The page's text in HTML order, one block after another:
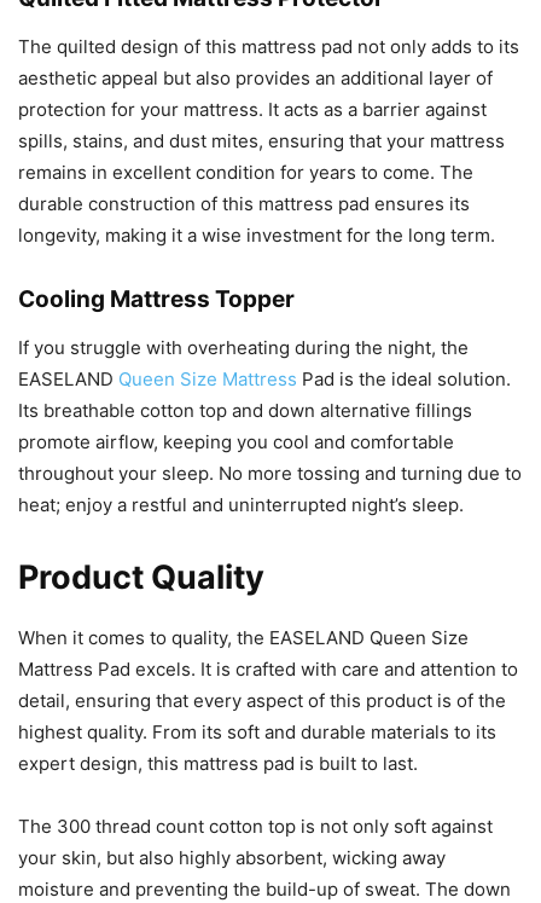
The quilted design of this mattress pad not only adds to its
aesthetic appeal but also provides an additional layer of
protection for your mattress. It acts as a barrier against
spills, stains, and dust mites, ensuring that your mattress
remains in excellent condition for years to come. The
durable construction of this mattress pad ensures its
longevity, making it a wise investment for the long term.
Cooling Mattress Topper
If you struggle with overheating during the night, the
EASELAND Queen Size Mattress Pad is the ideal solution.
Its breathable cotton top and down alternative fillings
promote airflow, keeping you cool and comfortable
throughout your sleep. No more tossing and turning due to
heat; enjoy a restful and uninterrupted night’s sleep.
Product Quality
When it comes to quality, the EASELAND Queen Size
Mattress Pad excels. It is crafted with care and attention to
detail, ensuring that every aspect of this product is of the
highest quality. From its soft and durable materials to its
expert design, this mattress pad is built to last.
The 300 thread count cotton top is not only soft against
your skin, but also highly absorbent, wicking away
moisture and preventing the build-up of sweat. The down